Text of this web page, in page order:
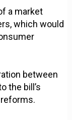
a market
which would
between
the bill’s